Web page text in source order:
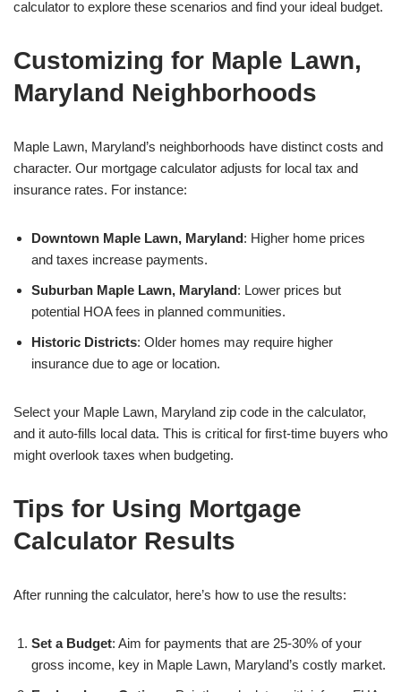
calculator to explore these scenarios and find your ideal budget.
Customizing for Maple Lawn,
Maryland Neighborhoods
Maple Lawn, Maryland’s neighborhoods have distinct costs and
character. Our mortgage calculator adjusts for local tax and
insurance rates. For instance:
Downtown Maple Lawn, Maryland: Higher home prices
and taxes increase payments.
Suburban Maple Lawn, Maryland: Lower prices but
potential HOA fees in planned communities.
Historic Districts: Older homes may require higher
insurance due to age or location.
Select your Maple Lawn, Maryland zip code in the calculator,
and it auto-fills local data. This is critical for first-time buyers who
might overlook taxes when budgeting.
Tips for Using Mortgage
Calculator Results
After running the calculator, here’s how to use the results:
Set a Budget: Aim for payments that are 25-30% of your
gross income, key in Maple Lawn, Maryland’s costly market.